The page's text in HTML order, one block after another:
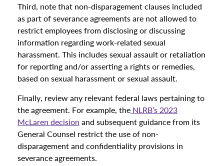
Third, note that non-disparagement clauses included
as part of severance agreements are not allowed to
restrict employees from disclosing or discussing
information regarding work-related sexual
harassment. This includes sexual assault or retaliation
for reporting and/or asserting a rights or remedies,
based on sexual harassment or sexual assault.
Finally, review any relevant federal laws pertaining to
the agreement. For example, the NLRB’s 2023
McLaren decision and subsequent guidance from its
General Counsel restrict the use of non-
disparagement and confidentiality provisions in
severance agreements.